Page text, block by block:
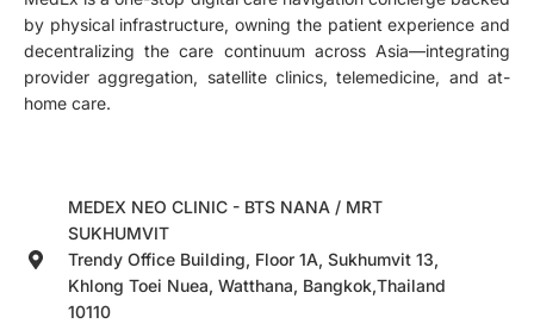
by physical infrastructure, owning the patient experience and
decentralizing the care continuum across Asia—integrating
provider aggregation, satellite clinics, telemedicine, and at-
home care.
MEDEX NEO CLINIC - BTS NANA / MRT
SUKHUMVIT
Trendy Office Building, Floor 1A, Sukhumvit 13,
Khlong Toei Nuea, Watthana, Bangkok,Thailand
10110